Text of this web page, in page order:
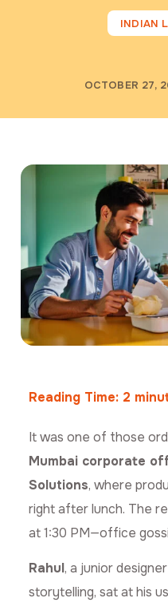
INDIAN
OCTOBER 27,
Reading Time: 2
It was one of those
Mumbai corporate
Solutions, where
right after lunch. The
at 1:30 PM—office
Rahul, a junior
storytelling, sat at his